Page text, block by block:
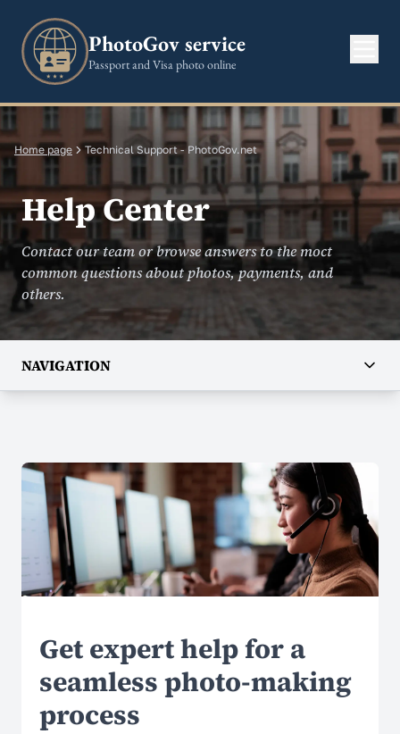
PhotoGov service
Passport and Visa photo online
Home page Technical Support - PhotoGov.net
Help Center
Contact our team or browse answers to the moct
common questions about photos, payments, and
others.
NAVIGATION
Contacts
Prices
Why Choose Us
Security
SUPPORT
Get expert help for a
seamless photo-making
process